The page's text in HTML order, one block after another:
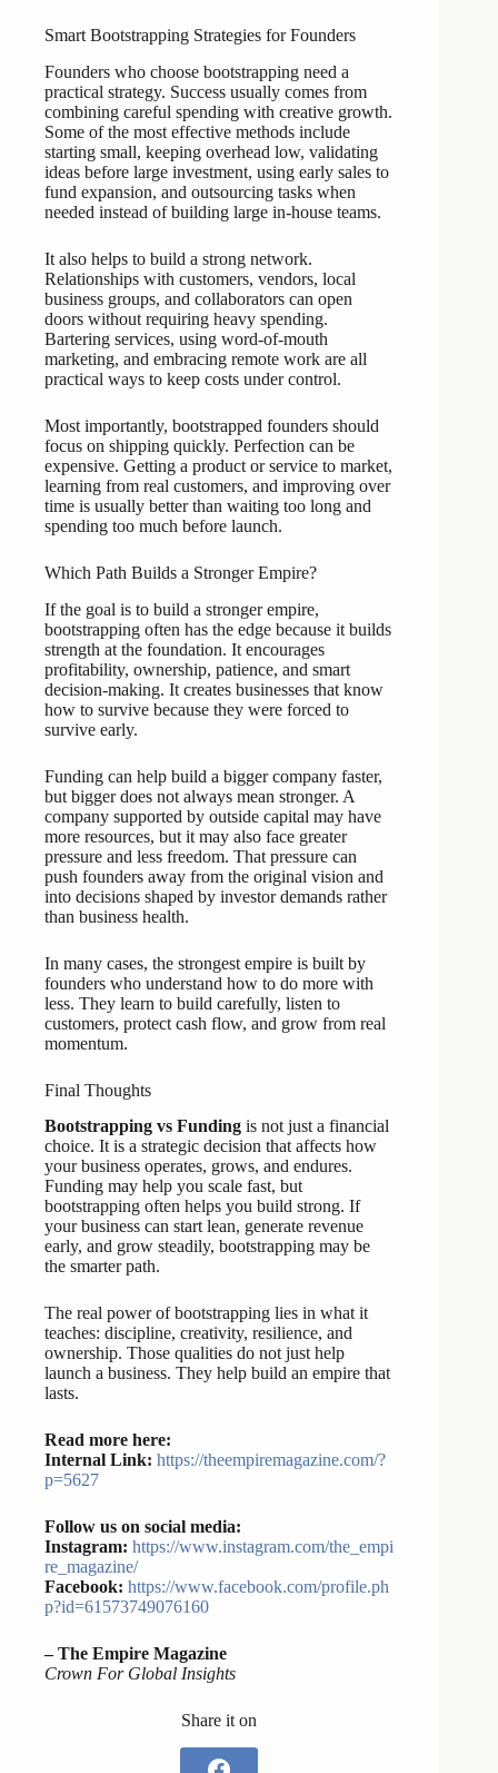
Smart Bootstrapping Strategies for Founders
Founders who choose bootstrapping need a
practical strategy. Success usually comes from
combining careful spending with creative growth.
Some of the most effective methods include
starting small, keeping overhead low, validating
ideas before large investment, using early sales to
fund expansion, and outsourcing tasks when
needed instead of building large in-house teams.
It also helps to build a strong network.
Relationships with customers, vendors, local
business groups, and collaborators can open
doors without requiring heavy spending.
Bartering services, using word-of-mouth
marketing, and embracing remote work are all
practical ways to keep costs under control.
Most importantly, bootstrapped founders should
focus on shipping quickly. Perfection can be
expensive. Getting a product or service to market,
learning from real customers, and improving over
time is usually better than waiting too long and
spending too much before launch.
Which Path Builds a Stronger Empire?
If the goal is to build a stronger empire,
bootstrapping often has the edge because it builds
strength at the foundation. It encourages
profitability, ownership, patience, and smart
decision-making. It creates businesses that know
how to survive because they were forced to
survive early.
Funding can help build a bigger company faster,
but bigger does not always mean stronger. A
company supported by outside capital may have
more resources, but it may also face greater
pressure and less freedom. That pressure can
push founders away from the original vision and
into decisions shaped by investor demands rather
than business health.
In many cases, the strongest empire is built by
founders who understand how to do more with
less. They learn to build carefully, listen to
customers, protect cash flow, and grow from real
momentum.
Final Thoughts
Bootstrapping vs Funding is not just a financial
choice. It is a strategic decision that affects how
your business operates, grows, and endures.
Funding may help you scale fast, but
bootstrapping often helps you build strong. If
your business can start lean, generate revenue
early, and grow steadily, bootstrapping may be
the smarter path.
The real power of bootstrapping lies in what it
teaches: discipline, creativity, resilience, and
ownership. Those qualities do not just help
launch a business. They help build an empire that
lasts.
Read more here:
Internal Link: https://theempiremagazine.com/?
p=5627
Follow us on social media:
Instagram: https://www.instagram.com/the_empi
re_magazine/
Facebook: https://www.facebook.com/profile.ph
p?id=61573749076160
– The Empire Magazine
Crown For Global Insights
Share it on